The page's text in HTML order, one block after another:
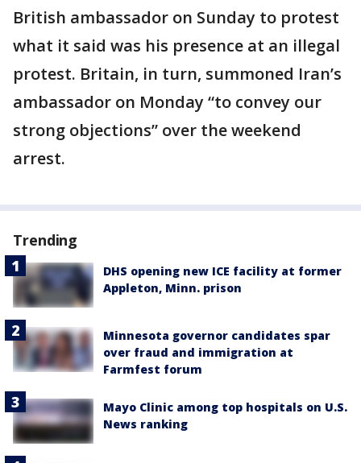
British ambassador on Sunday to protest
what it said was his presence at an illegal
protest. Britain, in turn, summoned Iran’s
ambassador on Monday “to convey our
strong objections” over the weekend
arrest.
Trending
DHS opening new ICE facility at former
Appleton, Minn. prison
Minnesota governor candidates spar
over fraud and immigration at
Farmfest forum
Mayo Clinic among top hospitals on U.S.
News ranking